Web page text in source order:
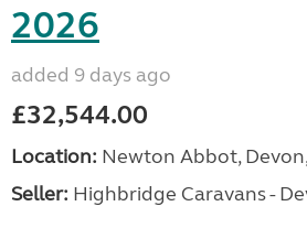
2026
added 9 days ago
£32,544.00
Location: Newton Abbot,
Seller: Highbridge Caravans -